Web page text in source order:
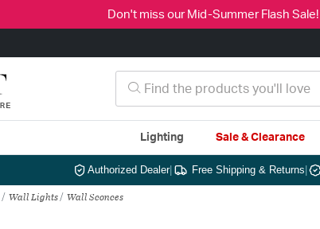
Don't miss our Mid-Summer Flash Sale!
Lighting Sale & Clearance
Authorized Dealer| Free Shipping & Returns
Wall Lights Wall Sconces